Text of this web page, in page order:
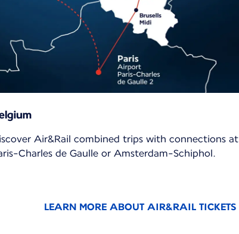
Air&Rail combined trips with connections at
Charles de Gaulle or Amsterdam-Schiphol.
LEARN MORE ABOUT AIR&RAIL TICKETS